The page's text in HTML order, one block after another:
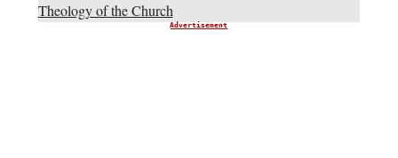
Theology of the Church
Advertisement